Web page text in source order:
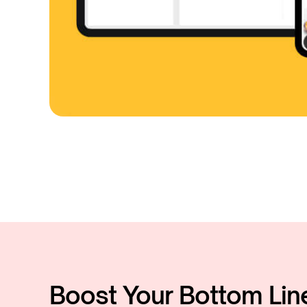
Boost Your Bottom